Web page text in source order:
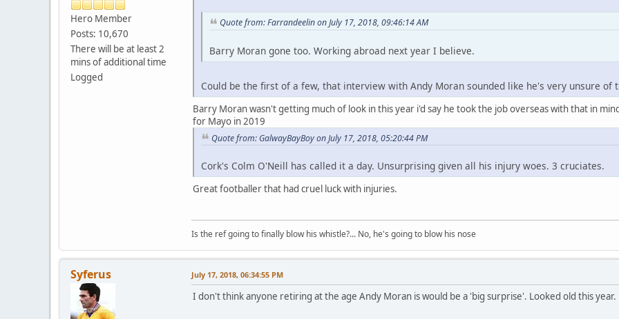
Hero Member
Posts: 10,670
There will be at least 2
mins of additional time
Logged
Quote from: Farrandeelin on July 17, 2018, 09:46:14 AM
Barry Moran gone too. Working abroad next year I believe.
Could be the first of a few, that interview with Andy Moran sounded like he's very unsure of
Barry Moran wasn't getting much of look in this year i'd say he took the job overseas with that in
for Mayo in 2019
Quote from: GalwayBayBoy on July 17, 2018, 05:20:44 PM
Cork's Colm O'Neill has called it a day. Unsurprising given all his injury woes. 3 cruciates.
Great footballer that had cruel luck with injuries.
Is the ref going to finally blow his whistle?... No, he's going to blow his nose
Syferus July 17, 2018, 06:34:55 PM
I don't think anyone retiring at the age Andy Moran is would be a 'big surprise'. Looked old this year.